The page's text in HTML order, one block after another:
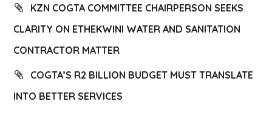
KZN COGTA COMMITTEE CHAIRPERSON SEEKS
CLARITY ON ETHEKWINI WATER AND SANITATION
CONTRACTOR MATTER
COGTA’S R2 BILLION BUDGET MUST TRANSLATE
INTO BETTER SERVICES